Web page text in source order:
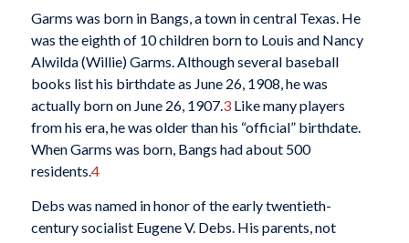
Garms was born in Bangs, a town in central Texas. He
was the eighth of 10 children born to Louis and Nancy
Alwilda (Willie) Garms. Although several baseball
books list his birthdate as June 26, 1908, he was
actually born on June 26, 1907.3Like many players
from his era, he was older than his “official” birthdate.
When Garms was born, Bangs had about 500
residents.4
Debs was named in honor of the early twentieth-
century socialist Eugene V. Debs. His parents, not